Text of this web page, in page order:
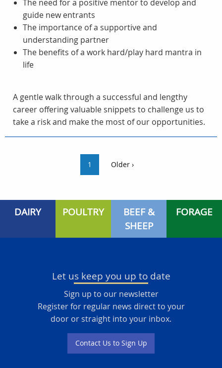
The need for a positive mentor to develop and
guide new entrants
The importance of a supportive and
understanding partner
The benefits of a work hard/play hard mantra in
life
A gentle walk through a successful and lengthy
career offering valuable snippets to challenge us to
take a risk and make the most of our opportunities.
1 Older ›
DAIRY POULTRY
BEEF &
SHEEP
FORAGE
Let us keep you up to date
Sign up to our newsletter
Register for regular news direct to your
door or straight into your inbox.
Contact Us to Sign Up